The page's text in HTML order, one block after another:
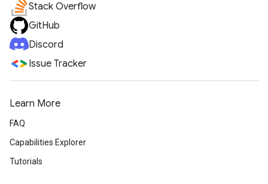
Stack Overflow
GitHub
Discord
Issue Tracker
Learn More
FAQ
Capabilities Explorer
Tutorials